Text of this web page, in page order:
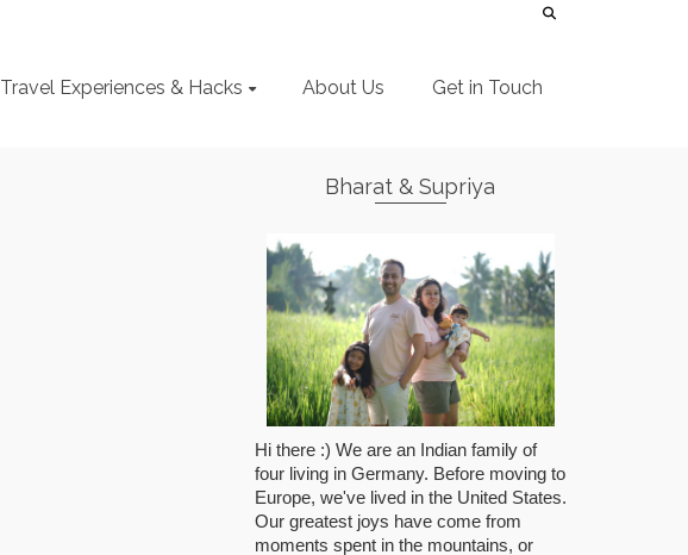
Travel Experiences & Hacks About Us Get in Touch
Bharat & Supriya
Hi there :) We are an Indian family of
four living in Germany. Before moving to
Europe, we've lived in the United States.
Our greatest joys have come from
moments spent in the mountains, or